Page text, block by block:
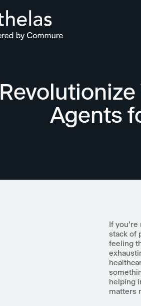
Athelas Home
Agents
If you're
stack of
feeling
helping
matters